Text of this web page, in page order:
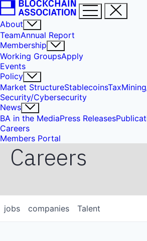
About
TeamAnnual Report
Membership
Working GroupsApply
Events
Policy
Market StructureStablecoinsTax
Security/Cybersecurity
News
BA in the MediaPress Releases
Careers
Members Portal
Careers
jobs companies Talent